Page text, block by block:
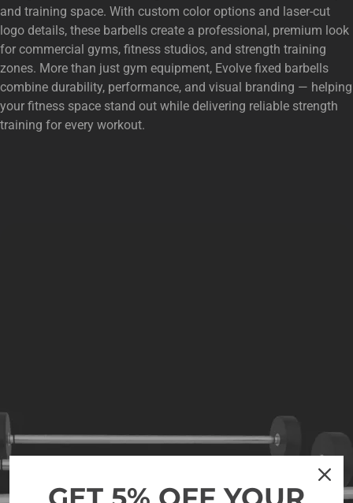
and training space. With custom color options and laser-cut
logo details, these barbells create a professional, premium look
for commercial gyms, fitness studios, and strength training
zones. More than just gym equipment, Evolve fixed barbells
combine durability, performance, and visual branding — helping
your fitness space stand out while delivering reliable strength
training for every workout.